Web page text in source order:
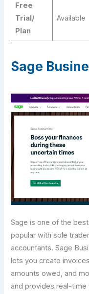
Free
Trial/
Plan
Available
Sage
Sage is one of the
popular with sole
accountants. Sage
lets you create
amounts owed, and
and provides real-time